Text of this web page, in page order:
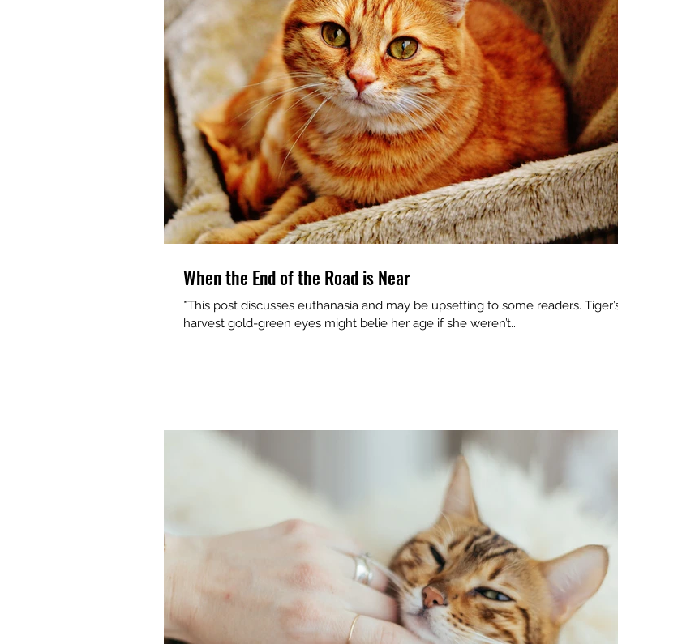
When the End of the Road is Near
*This post discusses euthanasia and may be upsetting to some readers. Tiger’s
harvest gold-green eyes might belie her age if she weren’t...